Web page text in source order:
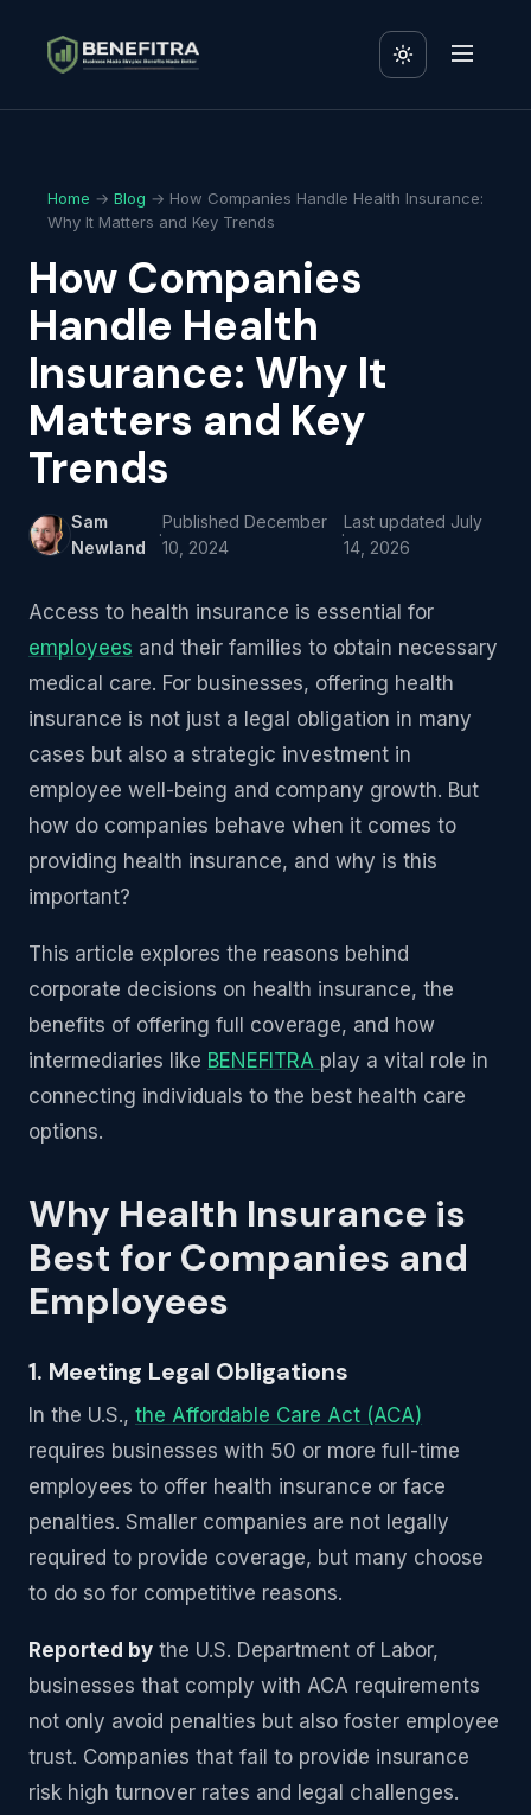
Home → Blog → How Companies Handle Health Insurance:
Why It Matters and Key Trends
How Companies
Handle Health
Insurance: Why It
Matters and Key
Trends
Sam
Newland
·
Published December
10, 2024
·
Last updated July
14, 2026
Access to health insurance is essential for
employees and their families to obtain necessary
medical care. For businesses, offering health
insurance is not just a legal obligation in many
cases but also a strategic investment in
employee well-being and company growth. But
how do companies behave when it comes to
providing health insurance, and why is this
important?
This article explores the reasons behind
corporate decisions on health insurance, the
benefits of offering full coverage, and how
intermediaries like BENEFITRA play a vital role in
connecting individuals to the best health care
options.
Why Health Insurance is
Best for Companies and
Employees
1. Meeting Legal Obligations
In the U.S., the Affordable Care Act (ACA)
requires businesses with 50 or more full-time
employees to offer health insurance or face
penalties. Smaller companies are not legally
required to provide coverage, but many choose
to do so for competitive reasons.
Reported by the U.S. Department of Labor,
businesses that comply with ACA requirements
not only avoid penalties but also foster employee
trust. Companies that fail to provide insurance
risk high turnover rates and legal challenges.